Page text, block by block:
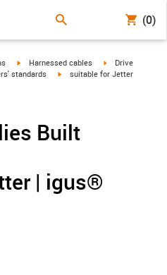
(0)
igus-icon-arrow-right
Harnessed cables igus-icon-arrow-
Drive
standards
igus-icon-arrow-right
suitable for Jetter
Built
| igus®